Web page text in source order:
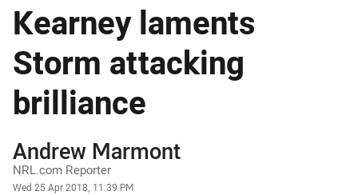
Kearney laments
Storm attacking
brilliance
Author
Andrew Marmont
NRL.com Reporter
Timestamp
Wed 25 Apr 2018, 11:39 PM